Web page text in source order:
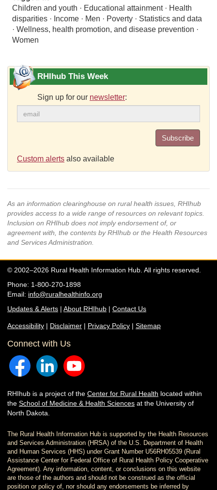
Children and youth · Educational attainment · Health
disparities · Income · Men · Poverty · Statistics and data
· Wellness, health promotion, and disease prevention ·
Women
RHIhub This Week
Sign up for our newsletter:
Subscribe
Custom alerts also available
As an information clearinghouse on rural health issues, RHIhub
provides access to a wide range of resources on relevant topics.
Inclusion on RHIhub does not imply endorsement of, or
agreement with, the contents by RHIhub or the Health Resources
and Services Administration.
© 2002–2026 Rural Health Information Hub. All rights reserved.
Phone: 1-800-270-1898
Email: info@ruralhealthinfo.org
Updates & Alerts | About RHIhub | Contact Us
Accessibility | Disclaimer | Privacy Policy | Sitemap
Connect with Us
RHIhub is a project of the Center for Rural Health located within
the School of Medicine & Health Sciences at the University of
North Dakota.
The Rural Health Information Hub is supported by the Health Resources
and Services Administration (HRSA) of the U.S. Department of Health
and Human Services (HHS) under Grant Number U56RH05539 (Rural
Assistance Center for Federal Office of Rural Health Policy Cooperative
Agreement). Any information, content, or conclusions on this website
are those of the authors and should not be construed as the official
position or policy of, nor should any endorsements be inferred by